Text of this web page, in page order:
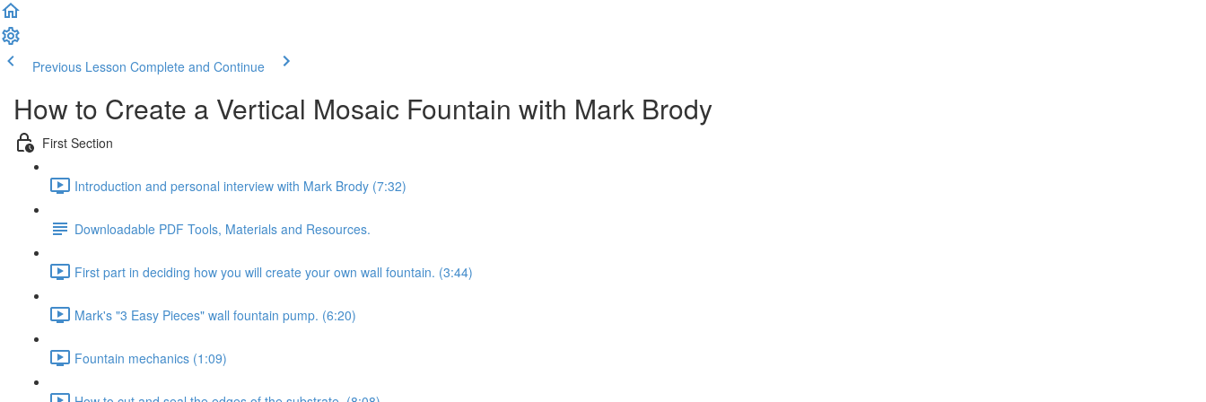
Previous Lesson Complete and Continue
How to Create a Vertical Mosaic Fountain with Mark Brody
First Section
Introduction and personal interview with Mark Brody (7:32)
Downloadable PDF Tools, Materials and Resources.
First part in deciding how you will create your own wall fountain. (3:44)
Mark's "3 Easy Pieces" wall fountain pump. (6:20)
Fountain mechanics (1:09)